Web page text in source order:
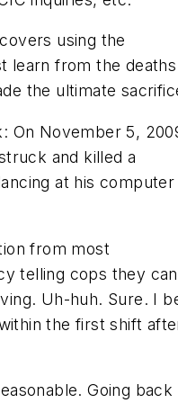
using the
learn from the
the ultimate
On November 5,
and killed a
at his computer
from most
telling cops they
Uh-huh. Sure. I
the first shift
Going back